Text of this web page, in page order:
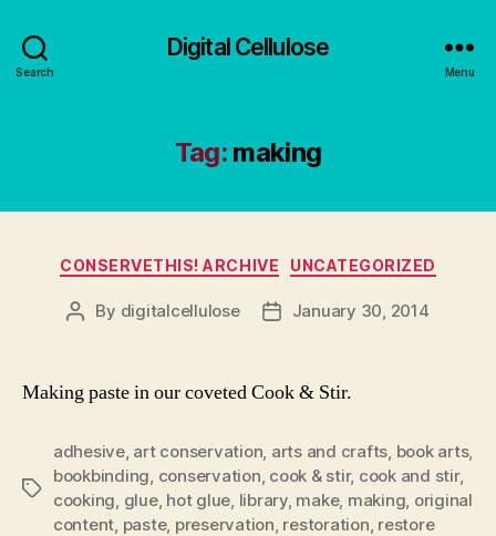
Search
Digital Cellulose
Menu
Tag: making
Categories
CONSERVETHIS! ARCHIVE UNCATEGORIZED
Post
By digitalcellulose
PostJanuary 30, 2014
Making paste in our coveted Cook & Stir.
Tags
adhesive, art conservation arts and crafts book arts,
bookbinding conservation cook & stir, cook and stir,
cooking glue, hot glue library, make, making original
content paste, preservation restoration restore